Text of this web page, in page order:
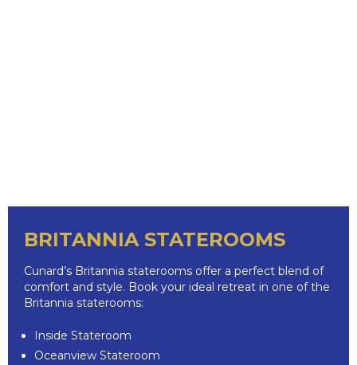
BRITANNIA STATEROOMS
Cunard’s Britannia staterooms offer a perfect blend of
comfort and style. Book your ideal retreat in one of the
Britannia staterooms:
Inside Stateroom
Oceanview Stateroom